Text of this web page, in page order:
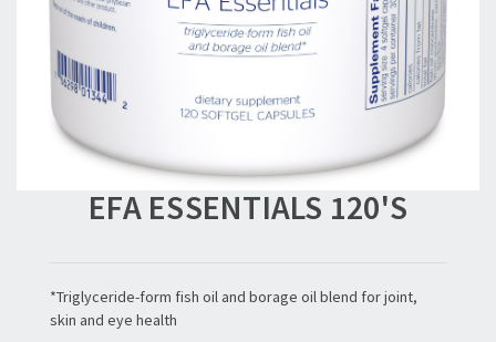
EFA ESSENTIALS 120'S
*Triglyceride-form fish oil and borage oil blend for joint,
skin and eye health